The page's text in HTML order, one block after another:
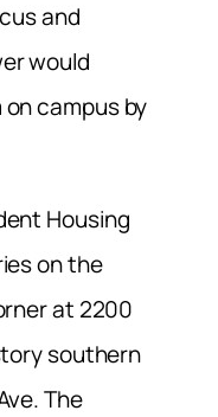
and
would
campus by
Housing
on the
at 2200
southern
The